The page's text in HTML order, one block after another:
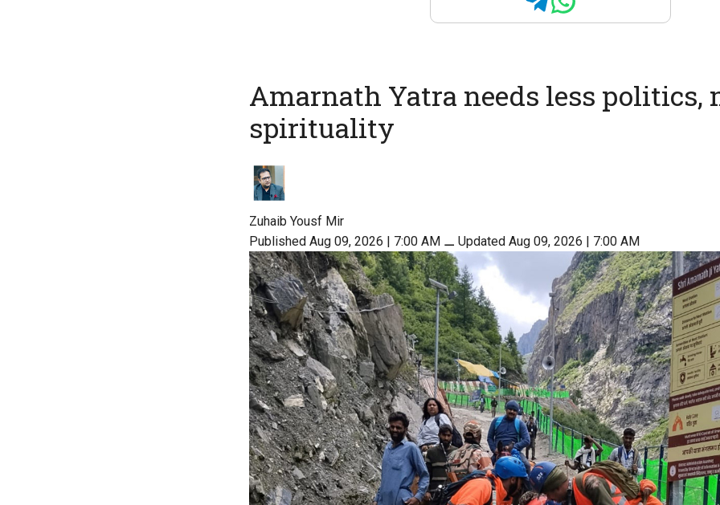
Amarnath Yatra needs less politics,
spirituality
Zuhaib Yousf Mir
Published Aug 09, 2026 | 7:00 AM ⚊ Updated Aug 09, 2026 | 7:00 AM